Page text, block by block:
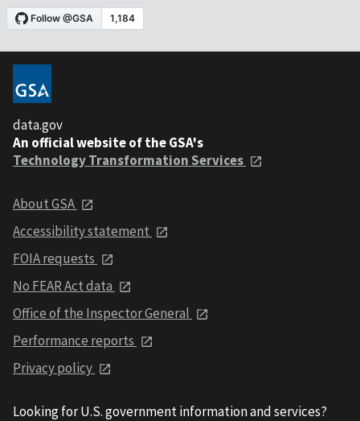
data.gov
An official website of the GSA's
Technology Transformation Services
About GSA
Accessibility statement
FOIA requests
No FEAR Act data
Office of the Inspector General
Performance reports
Privacy policy
Looking for U.S. government information and services?